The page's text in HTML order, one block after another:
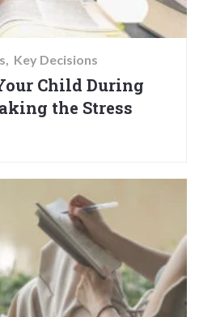
Key Decisions
Child During
the Stress